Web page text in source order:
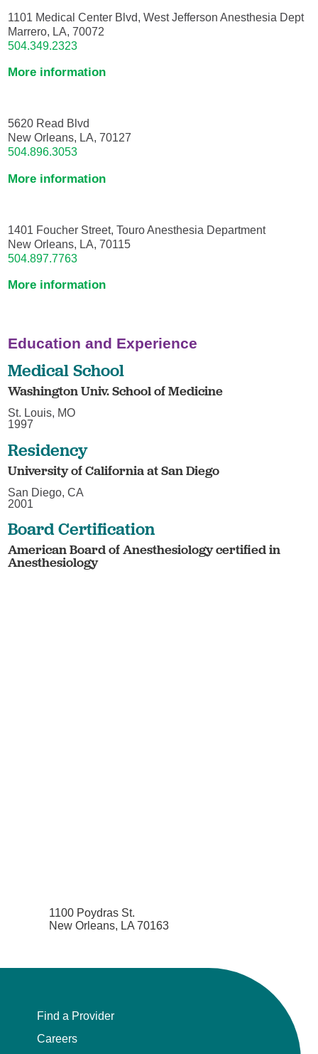
1101 Medical Center Blvd, West Jefferson Anesthesia Dept
Marrero, LA, 70072
504.349.2323
More information
5620 Read Blvd
New Orleans, LA, 70127
504.896.3053
More information
1401 Foucher Street, Touro Anesthesia Department
New Orleans, LA, 70115
504.897.7763
More information
Education and Experience
Medical School
Washington Univ. School of Medicine
St. Louis, MO
1997
Residency
University of California at San Diego
San Diego, CA
2001
Board Certification
American Board of Anesthesiology certified in
Anesthesiology
1100 Poydras St.
New Orleans, LA 70163
Find a Provider
Careers